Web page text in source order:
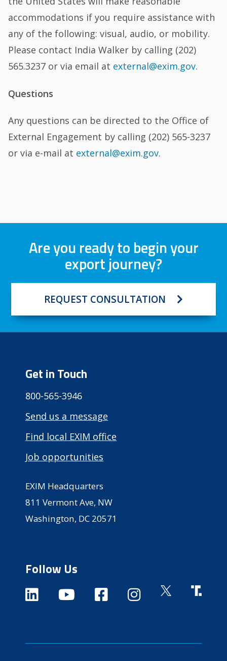
accommodations if you require assistance with
any of the following: visual, audio, or mobility.
Please contact India Walker by calling (202)
565.3237 or via email at external@exim.gov.
Questions
Any questions can be directed to the Office of
External Engagement by calling (202) 565-3237
or via e-mail at external@exim.gov.
Are you ready to begin your
export journey?
REQUEST CONSULTATION
Get in Touch
800-565-3946
Send us a message
Find local EXIM office
Job opportunities
EXIM Headquarters
811 Vermont Ave, NW
Washington, DC 20571
Follow Us